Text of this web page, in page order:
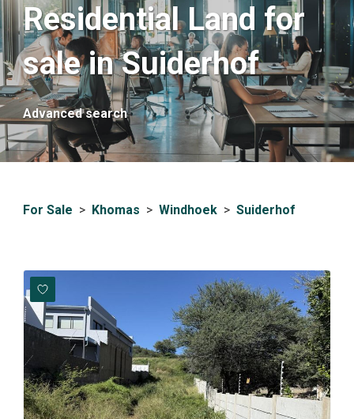
Residential Land for
sale in Suiderhof
Advanced search
For Sale > Khomas > Windhoek > Suiderhof